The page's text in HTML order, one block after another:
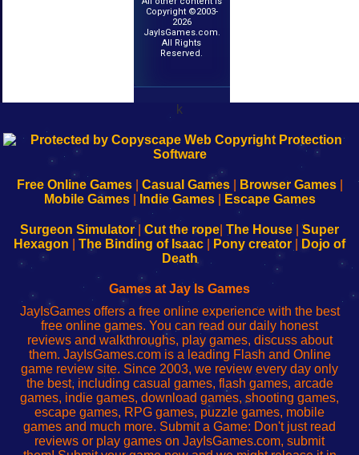
Copyright ©2003-
2026
JayIsGames.com.
All Rights
Reserved.
k
192.168.0.1
Configure
Your
192.168.o.1
sesión
de
administrador
red
192.168.1.1
Configure
Your
192.168.178.1
Wi-
Fing-
configureren
Free Online Games| Casual Games| Browser Games|
Mobile Games| Indie Games| Escape Games
Surgeon Simulator| Cut the rope The House
Super
Hexagon
The Binding of Isaac Pony creator
Dojo of
Death
Games at Jay Is Games
JayIsGames offers a free online experience with the best
free online games. You can read our daily honest
reviews and walkthroughs, play games, discuss about
them. JayIsGames.com is a leading Flash and Online
game review site. Since 2003, we review every day only
the best, including casual games, flash games, arcade
games, indie games, download games, shooting games,
escape games, RPG games, puzzle games, mobile
games and much more. Submit a Game: Don't just read
reviews or play games on JayIsGames.com, submit